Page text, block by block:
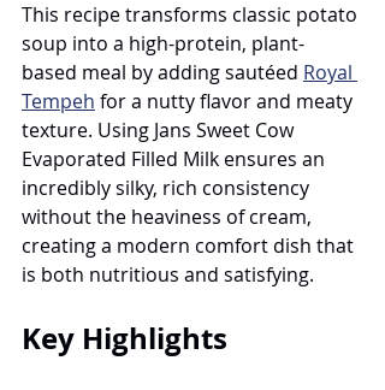
This recipe transforms classic potato
soup into a high-protein, plant-
based meal by adding sautéed Royal
Tempeh for a nutty flavor and meaty
texture. Using Jans Sweet Cow
Evaporated Filled Milk ensures an
incredibly silky, rich consistency
without the heaviness of cream,
creating a modern comfort dish that
is both nutritious and satisfying.
Key Highlights